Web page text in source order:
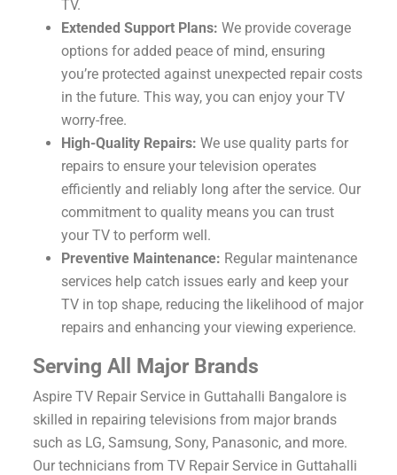
TV.
Extended Support Plans: We provide coverage
options for added peace of mind, ensuring
you’re protected against unexpected repair costs
in the future. This way, you can enjoy your TV
worry-free.
High-Quality Repairs: We use quality parts for
repairs to ensure your television operates
efficiently and reliably long after the service. Our
commitment to quality means you can trust
your TV to perform well.
Preventive Maintenance: Regular maintenance
services help catch issues early and keep your
TV in top shape, reducing the likelihood of major
repairs and enhancing your viewing experience.
Serving All Major Brands
Aspire TV Repair Service in Guttahalli Bangalore is
skilled in repairing televisions from major brands
such as LG, Samsung, Sony, Panasonic, and more.
Our technicians from TV Repair Service in Guttahalli